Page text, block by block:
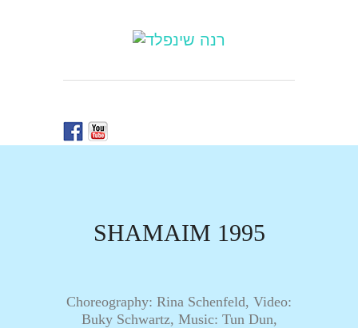
SHAMAIM 1995
Choreography: Rina Schenfeld, Video:
Buky Schwartz, Music: Tun Dun,